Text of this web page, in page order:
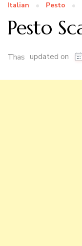
Italian Pesto
Pesto
Thas updated on